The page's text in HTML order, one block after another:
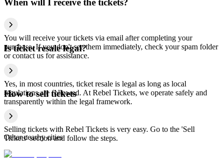
When will I receive the tickets?
You will receive your tickets via email after completing your
purchase. If you don't see them immediately, check your spam folder
or contact us for assistance.
Is ticket resale legal?
Yes, in most countries, ticket resale is legal as long as local
regulations are followed. At Rebel Tickets, we operate safely and
transparently within the legal framework.
How to sell tickets
Selling tickets with Rebel Tickets is very easy. Go to the 'Sell
Tickets' section and follow the steps.
Other nearby cities